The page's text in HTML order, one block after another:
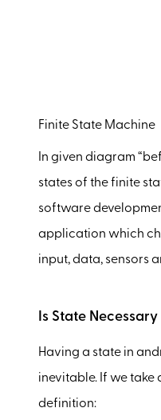
Finite State Machine
In given diagram
states of the finite
software
application which
input, data, sensors
Is State
Having a state in
inevitable. If we take
definition: